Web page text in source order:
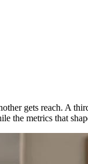
gets reach. A
the metrics that